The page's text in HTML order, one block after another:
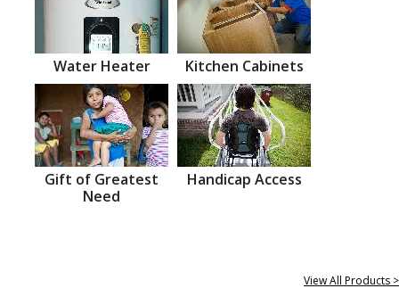
Water Heater Kitchen Cabinets
Gift of Greatest
Need
Handicap Access
View All Products >